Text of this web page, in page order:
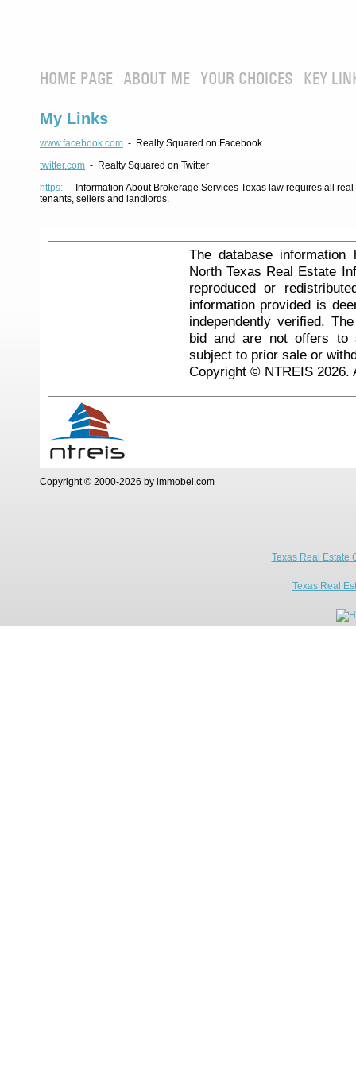
HOME PAGE ABOUT ME YOUR CHOICES KEY
My Links
www.facebook.com - Realty Squared on Facebook
twitter.com - Realty Squared on Twitter
https: - Information About Brokerage Services Texas law requires all
tenants, sellers and landlords.
The database
North Texas Real Estate
reproduced or
information provided is
independently verified.
bid and are not offers to
subject to prior sale or
Copyright © NTREIS 2026.
Copyright © 2000-2026 by immobel.com
Texas Real Estate
Texas Real